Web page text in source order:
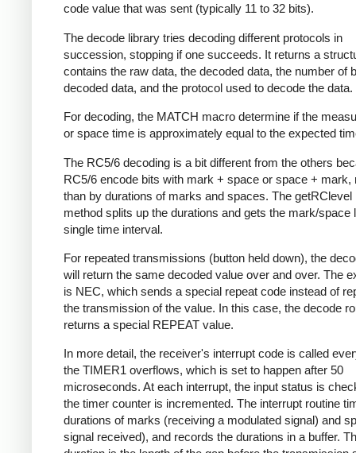
code value that was sent (typically 11 to 32 bits).
The decode library tries decoding different protocols in
succession, stopping if one succeeds. It returns a
contains the raw data, the decoded data, the number of
decoded data, and the protocol used to decode the data.
For decoding, the MATCH macro determine if the
or space time is approximately equal to the expected
The RC5/6 decoding is a bit different from the others
RC5/6 encode bits with mark + space or space + mark,
than by durations of marks and spaces. The getRClevel
method splits up the durations and gets the mark/space
single time interval.
For repeated transmissions (button held down), the
will return the same decoded value over and over. The
is NEC, which sends a special repeat code instead of
the transmission of the value. In this case, the decode
returns a special REPEAT value.
In more detail, the receiver's interrupt code is called
the TIMER1 overflows, which is set to happen after 50
microseconds. At each interrupt, the input status is
the timer counter is incremented. The interrupt routine
durations of marks (receiving a modulated signal) and
signal received), and records the durations in a buffer.